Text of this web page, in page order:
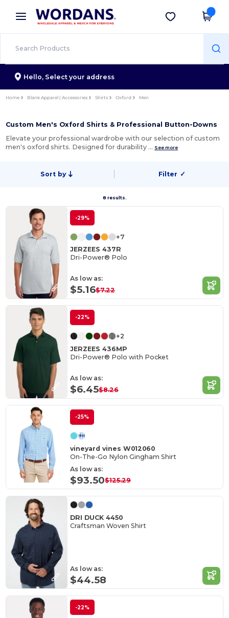
× Wordans App
Better prices on app!
Get the app
Hello, Select your address
Home Blank Apparel | Accessories Shirts Oxford Men
Custom Men's Oxford Shirts & Professional Button-Downs
Elevate your professional wardrobe with our selection of custom
men's oxford shirts. Designed for durability … See more
Sort by Filter ✓
8 results.
-29%
+7
JERZEES 437R
Dri-Power® Polo
As low as:
$5.16$7.22
-22%
+2
JERZEES 436MP
Dri-Power® Polo with Pocket
As low as:
$6.45$8.26
-25%
vineyard vines W012060
On-The-Go Nylon Gingham Shirt
As low as:
$93.50$125.29
DRI DUCK 4450
Craftsman Woven Shirt
As low as:
$44.58
-22%